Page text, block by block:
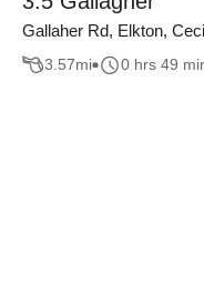
Gallaher Rd, Elkton,
3.57mi 0 hrs 49